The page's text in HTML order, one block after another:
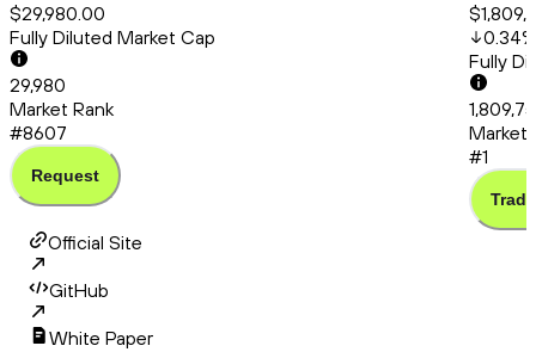
$29,980.00
Fully Diluted Market Cap
29,980
Market Rank
#8607
Request
0.34%
Fully
Market
#1
Trade
Official Site
GitHub
White Paper